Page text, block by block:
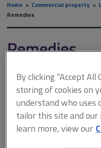
Home
Commercial property
Remedies
Remedies
This document is
isurv subscription.
Unlike a landlord’s claim for
no statutory restrictions on a
a landlord. Consequently,
By clicking “Accept All
storing of cookies on
understand who uses
tailor this site and
learn more, view our